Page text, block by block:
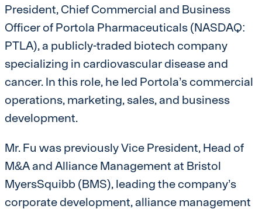
President, Chief Commercial and Business
Officer of Portola Pharmaceuticals (NASDAQ:
PTLA), a publicly-traded biotech company
specializing in cardiovascular disease and
cancer. In this role, he led Portola’s commercial
operations, marketing, sales, and business
development.
Mr. Fu was previously Vice President, Head of
M&A and Alliance Management at Bristol
MyersSquibb (BMS), leading the company’s
corporate development, alliance management